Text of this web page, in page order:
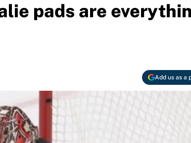
pads are
Add us as a